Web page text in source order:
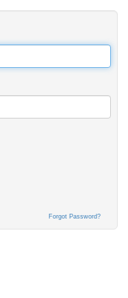
Forgot Password?